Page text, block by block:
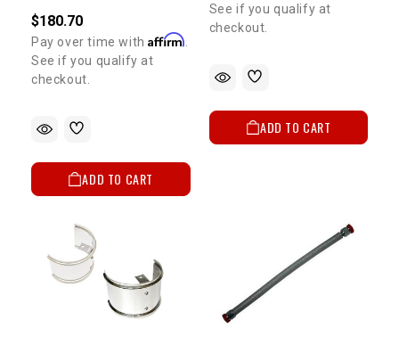
$180.70
Pay over time withAffirm.
See if you qualify at
checkout.
ADD TO CART
See if you qualify at
checkout.
ADD TO CART